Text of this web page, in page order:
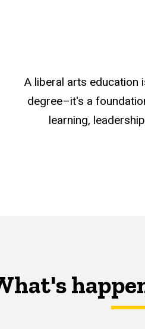
A liberal arts education
degree–it's a
learning,